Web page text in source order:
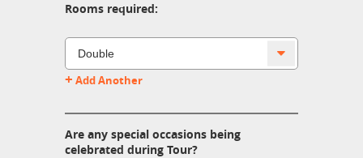
Rooms required:
+ Add Another
Are any special occasions being
celebrated during Tour?